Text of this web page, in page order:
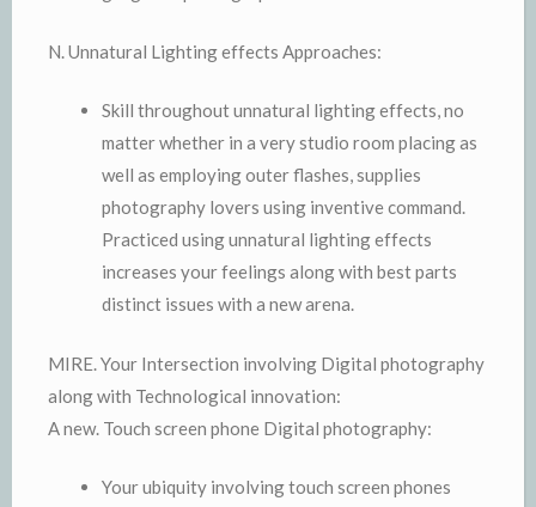
N. Unnatural Lighting effects Approaches:
Skill throughout unnatural lighting effects, no
matter whether in a very studio room placing as
well as employing outer flashes, supplies
photography lovers using inventive command.
Practiced using unnatural lighting effects
increases your feelings along with best parts
distinct issues with a new arena.
MIRE. Your Intersection involving Digital photography
along with Technological innovation:
A new. Touch screen phone Digital photography:
Your ubiquity involving touch screen phones